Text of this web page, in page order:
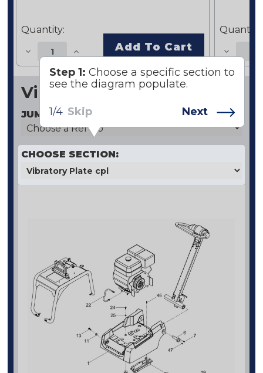
Quantity:
Add To Cart
Quantity:
Vibratory Plate Cpl
JUMP TO SPECIFIC REF NO:
Step 1: Choose a specific section to
see the diagram populate.
1/4 Skip Next
CHOOSE SECTION: